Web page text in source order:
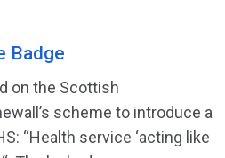
Badge
on the Scottish
scheme to introduce a
“Health service ‘acting like